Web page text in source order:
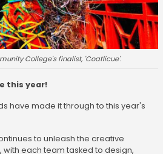
College's finalist, 'Coatlicue'.
this year!
have made it through to this year's
to unleash the creative
each team tasked to design,